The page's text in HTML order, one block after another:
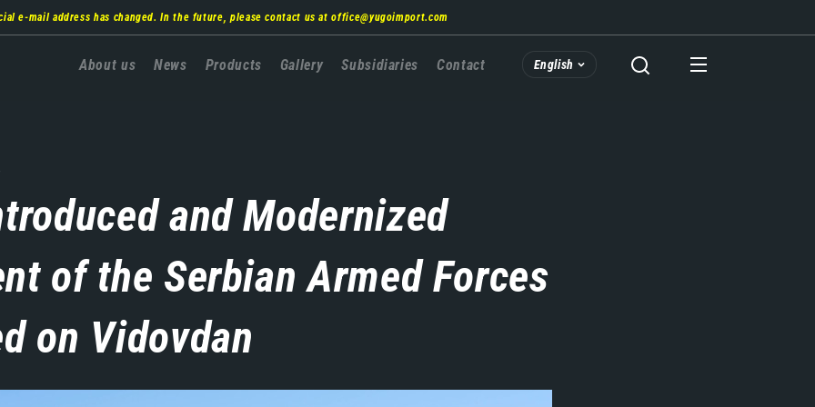
e-mail address has changed. In the future, please contact us atoffice@yugoimport.com
Главна
About us News Products Gallery Subsidiaries Contact English
and Modernized
of the Serbian Armed Forces
on Vidovdan